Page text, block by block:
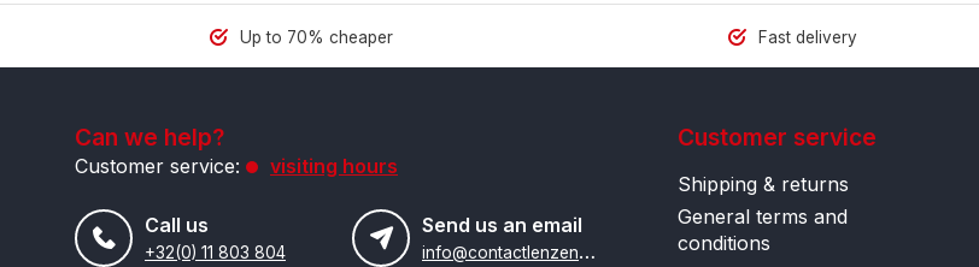
Up to 70% cheaper Fast delivery
Can we help?
Customer service: visiting hours
Call us
+32(0) 11 803 804
Send us an email
i
nfo@contactlenzenonline.be
Customer service
Shipping & returns
General terms and
conditions